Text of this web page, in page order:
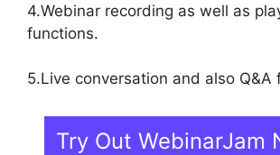
4.Webinar recording as well as
functions.
5.Live conversation and also Q&A
Try Out WebinarJam